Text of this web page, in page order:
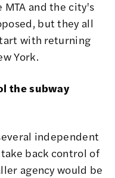
and the city's
but they all
with returning
York.
the subway
independent
back control of
agency would be